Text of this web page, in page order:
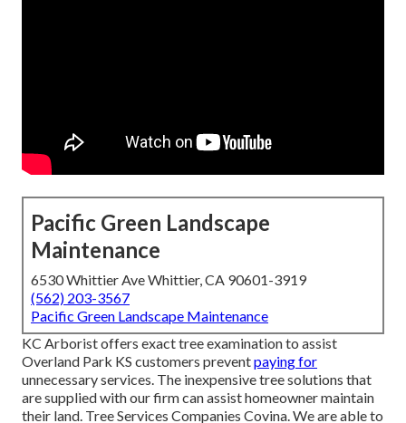
Pacific Green Landscape
Maintenance
6530 Whittier Ave Whittier, CA 90601-3919
(562) 203-3567
Pacific Green Landscape Maintenance
KC Arborist offers exact tree examination to assist
Overland Park KS customers preventpaying for
unnecessary services. The inexpensive tree solutions that
are supplied with our firm can assist homeowner maintain
their land. Tree Services Companies Covina. We are able to